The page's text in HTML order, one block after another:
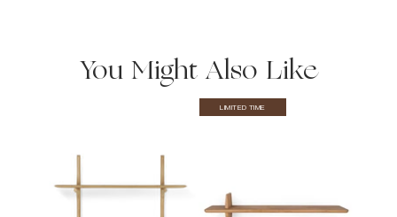
You Might Also Like
LIMITED TIME